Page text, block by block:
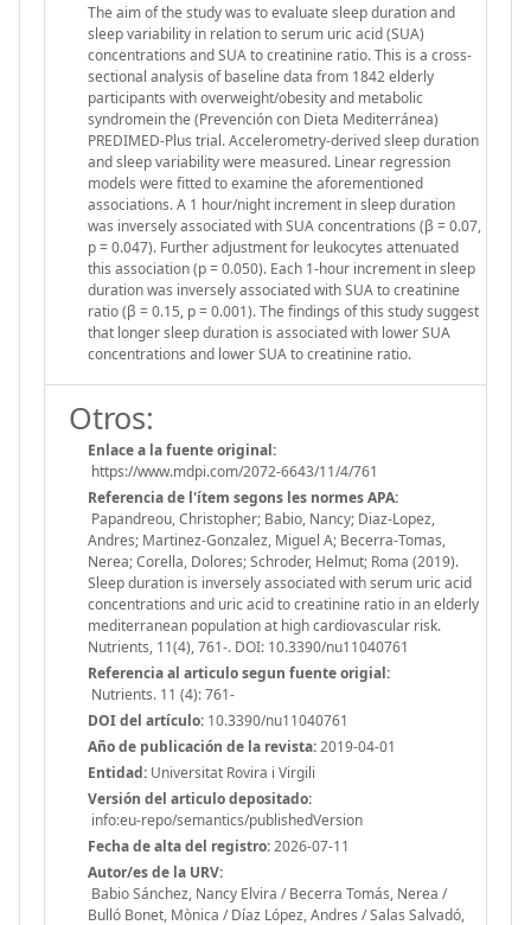
The aim of the study was to evaluate sleep duration and
sleep variability in relation to serum uric acid (SUA)
concentrations and SUA to creatinine ratio. This is a cross-
sectional analysis of baseline data from 1842 elderly
participants with overweight/obesity and metabolic
syndromein the (Prevención con Dieta Mediterránea)
PREDIMED-Plus trial. Accelerometry-derived sleep duration
and sleep variability were measured. Linear regression
models were fitted to examine the aforementioned
associations. A 1 hour/night increment in sleep duration
was inversely associated with SUA concentrations (β = 0.07,
p = 0.047). Further adjustment for leukocytes attenuated
this association (p = 0.050). Each 1-hour increment in sleep
duration was inversely associated with SUA to creatinine
ratio (β = 0.15, p = 0.001). The findings of this study suggest
that longer sleep duration is associated with lower SUA
concentrations and lower SUA to creatinine ratio.
Otros:
Enlace a la fuente original:
https://www.mdpi.com/2072-6643/11/4/761
Referencia de l'ítem segons les normes APA:
Papandreou, Christopher; Babio, Nancy; Diaz-Lopez,
Andres; Martinez-Gonzalez, Miguel A; Becerra-Tomas,
Nerea; Corella, Dolores; Schroder, Helmut; Roma (2019).
Sleep duration is inversely associated with serum uric acid
concentrations and uric acid to creatinine ratio in an elderly
mediterranean population at high cardiovascular risk.
Nutrients, 11(4), 761-. DOI: 10.3390/nu11040761
Referencia al articulo segun fuente origial:
Nutrients. 11 (4): 761-
DOI del artículo: 10.3390/nu11040761
Año de publicación de la revista:2019-04-01
Entidad: Universitat Rovira i Virgili
Versión del articulo depositado:
info:eu-repo/semantics/publishedVersion
Fecha de alta del registro:2026-07-11
Autor/es de la URV:
Babio Sánchez, Nancy Elvira / Becerra Tomás, Nerea /
Bulló Bonet, Mònica / Díaz López, Andres / Salas Salvadó,